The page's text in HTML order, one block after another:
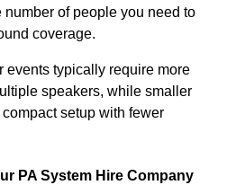
number of people you need to
coverage.
events typically require more
speakers, while smaller
setup with fewer
PA System Hire Company